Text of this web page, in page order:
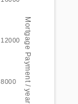
Mortgage Payment / year
8000
12000